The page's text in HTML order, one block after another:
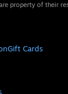
property of their
Gift Cards